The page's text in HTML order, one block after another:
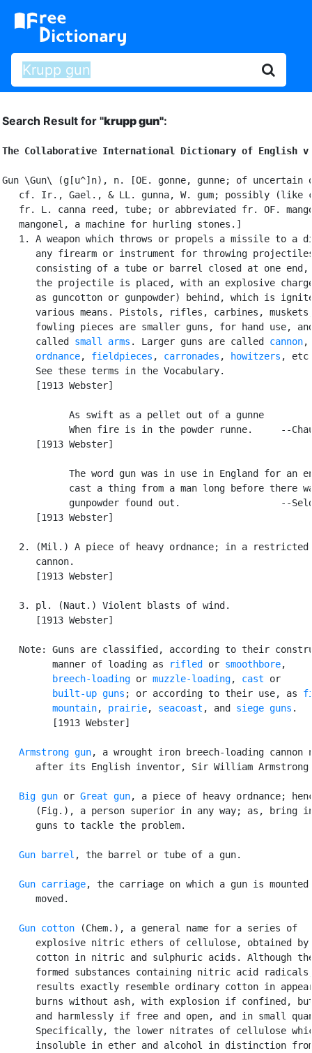
Search Result for "krupp gun":
The Collaborative International Dictionary of English
Gun \Gun\ (g[u^]n), n. [OE. gonne, gunne; of uncertain
cf. Ir., Gael., & LL. gunna, W. gum; possibly (like
fr. L. canna reed, tube; or abbreviated fr. OF.
   mangonel, a machine for hurling stones.]
1. A weapon which throws or propels a missile to a
any firearm or instrument for throwing
consisting of a tube or barrel closed at one end,
the projectile is placed, with an explosive
as guncotton or gunpowder) behind, which is
various means. Pistols, rifles, carbines,
fowling pieces are smaller guns, for hand use,
      called
small arms . Larger guns are called cannon,
ordnance, fieldpieces , carronades , howitzers ,
      See these terms in the Vocabulary.
      [1913 Webster]
            As swift as a pellet out of a gunne
When fire is in the powder runne.     --
      [1913 Webster]
The word gun was in use in England for an
cast a thing from a man long before there
gunpowder found out.                  --
      [1913 Webster]
2. (Mil.) A piece of heavy ordnance; in a restricted
      cannon.
      [1913 Webster]
   3. pl. (Naut.) Violent blasts of wind.
      [1913 Webster]
Note: Guns are classified, according to their
         manner of loading as
rifled or smoothbore,
breech-loading or muzzle-loading, cast or
built-up guns ; or according to their use, as
mountain, prairie, seacoast , and siege guns .
         [1913 Webster]
Armstrong gun, a wrought iron breech-loading cannon
after its English inventor, Sir William
Big gun or Great gun, a piece of heavy ordnance;
(Fig.), a person superior in any way; as, bring
      guns to tackle the problem.
Gun barrel , the barrel or tube of a gun.
Gun carriage, the carriage on which a gun is
      moved.
Gun cotton (Chem.), a general name for a series of
explosive nitric ethers of cellulose, obtained by
cotton in nitric and sulphuric acids. Although
formed substances containing nitric acid
results exactly resemble ordinary cotton in
burns without ash, with explosion if confined,
and harmlessly if free and open, and in small
Specifically, the lower nitrates of cellulose
insoluble in ether and alcohol in distinction